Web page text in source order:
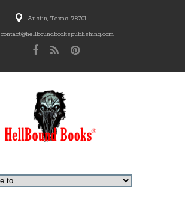
Austin, Texas. 78701
contact@hellboundbookspublishing.com